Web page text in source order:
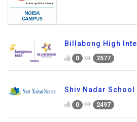
Billabong High
0 2577
Shiv Nadar School
0 2497